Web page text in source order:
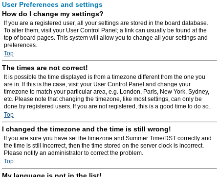
User Preferences and settings
How do I change my settings?
If you are a registered user, all your settings are stored in the board database.
To alter them, visit your User Control Panel; a link can usually be found at the
top of board pages. This system will allow you to change all your settings and
preferences.
Top
The times are not correct!
It is possible the time displayed is from a timezone different from the one you
are in. If this is the case, visit your User Control Panel and change your
timezone to match your particular area, e.g. London, Paris, New York, Sydney,
etc. Please note that changing the timezone, like most settings, can only be
done by registered users. If you are not registered, this is a good time to do so.
Top
I changed the timezone and the time is still wrong!
If you are sure you have set the timezone and Summer Time/DST correctly and
the time is still incorrect, then the time stored on the server clock is incorrect.
Please notify an administrator to correct the problem.
Top